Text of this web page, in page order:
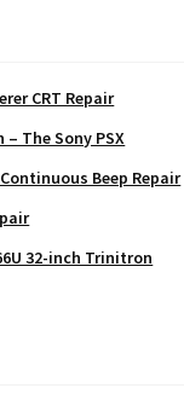
CRT Repair
The Sony PSX
Continuous Beep Repair
32-inch Trinitron